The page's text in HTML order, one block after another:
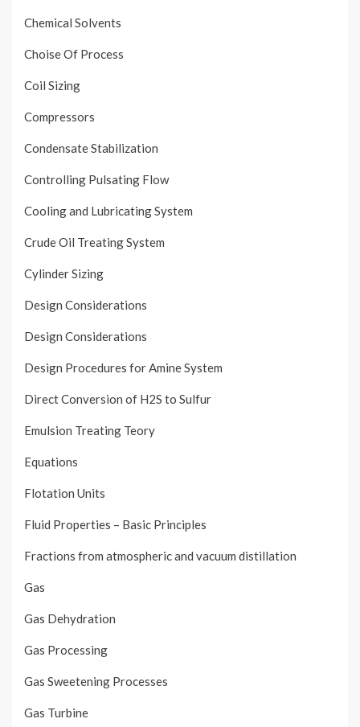
Chemical Solvents
Choise Of Process
Coil Sizing
Compressors
Condensate Stabilization
Controlling Pulsating Flow
Cooling and Lubricating System
Crude Oil Treating System
Cylinder Sizing
Design Considerations
Design Considerations
Design Procedures for Amine System
Direct Conversion of H2S to Sulfur
Emulsion Treating Teory
Equations
Flotation Units
Fluid Properties – Basic Principles
Fractions from atmospheric and vacuum distillation
Gas
Gas Dehydration
Gas Processing
Gas Sweetening Processes
Gas Turbine